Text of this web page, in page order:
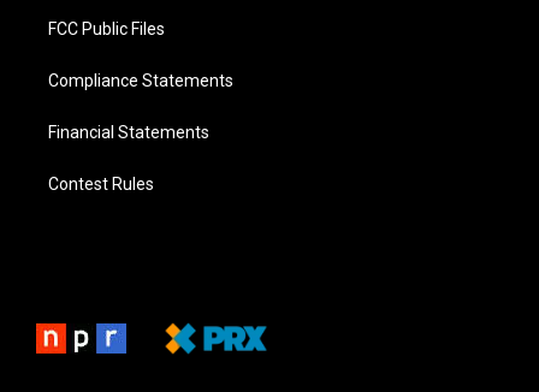
FCC Public Files
Compliance Statements
Financial Statements
Contest Rules